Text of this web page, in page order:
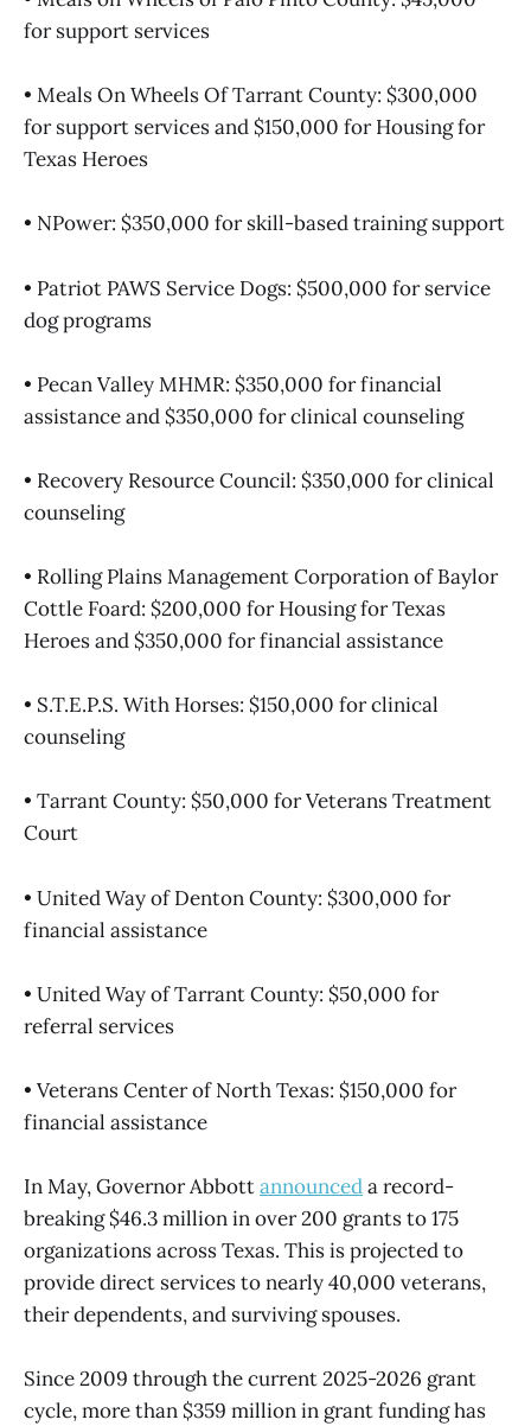
for support services
• Meals On Wheels Of Tarrant County: $300,000
for support services and $150,000 for Housing for
Texas Heroes
• NPower: $350,000 for skill-based training support
• Patriot PAWS Service Dogs: $500,000 for service
dog programs
• Pecan Valley MHMR: $350,000 for financial
assistance and $350,000 for clinical counseling
• Recovery Resource Council: $350,000 for clinical
counseling
• Rolling Plains Management Corporation of Baylor
Cottle Foard: $200,000 for Housing for Texas
Heroes and $350,000 for financial assistance
• S.T.E.P.S. With Horses: $150,000 for clinical
counseling
• Tarrant County: $50,000 for Veterans Treatment
Court
• United Way of Denton County: $300,000 for
financial assistance
• United Way of Tarrant County: $50,000 for
referral services
• Veterans Center of North Texas: $150,000 for
financial assistance
In May, Governor Abbottannounceda record-
breaking $46.3 million in over 200 grants to 175
organizations across Texas. This is projected to
provide direct services to nearly 40,000 veterans,
their dependents, and surviving spouses.
Since 2009 through the current 2025-2026 grant
cycle, more than $359 million in grant funding has